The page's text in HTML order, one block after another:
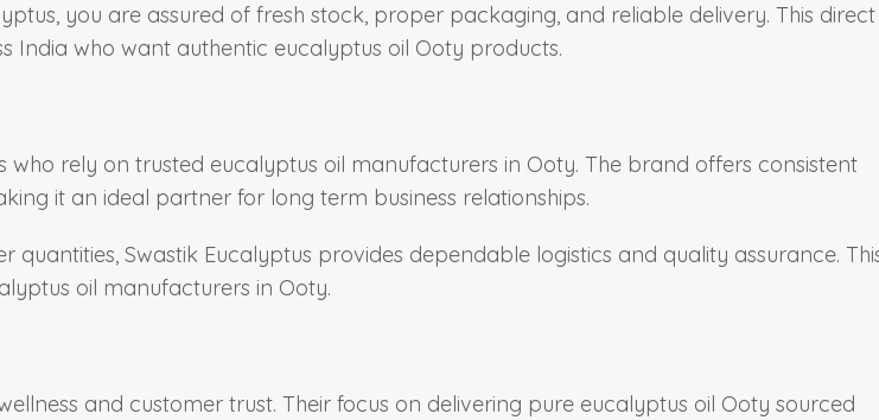
you are assured of fresh stock, proper packaging, and reliable delivery. This direct
who want authentic eucalyptus oil Ooty products.
rely on trusted eucalyptus oil manufacturers in Ooty. The brand offers consistent
it an ideal partner for long term business relationships.
Swastik Eucalyptus provides dependable logistics and quality assurance.
oil manufacturers in Ooty.
and customer trust. Their focus on delivering pure eucalyptus oil Ooty sourced